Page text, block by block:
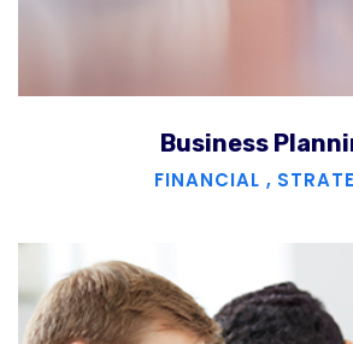
Business
FINANCIAL ,